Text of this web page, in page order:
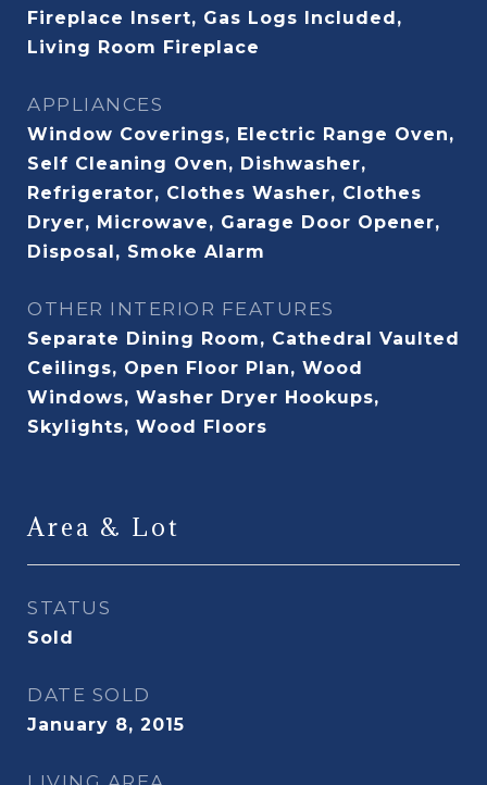
Fireplace Insert, Gas Logs Included,
Living Room Fireplace
APPLIANCES
Window Coverings, Electric Range Oven,
Self Cleaning Oven, Dishwasher,
Refrigerator, Clothes Washer, Clothes
Dryer, Microwave, Garage Door Opener,
Disposal, Smoke Alarm
OTHER INTERIOR FEATURES
Separate Dining Room, Cathedral Vaulted
Ceilings, Open Floor Plan, Wood
Windows, Washer Dryer Hookups,
Skylights, Wood Floors
Area & Lot
STATUS
Sold
DATE SOLD
January 8, 2015